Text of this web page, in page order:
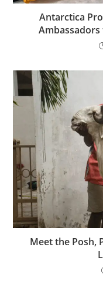
Antarctica
Ambassadors
Meet the Posh,